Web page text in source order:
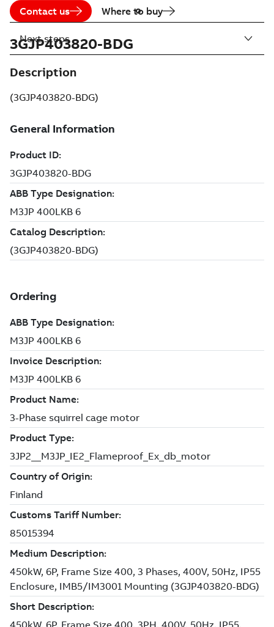
Contact us Where to buy
3GJP403820-BDG
Description
(3GJP403820-BDG)
Next steps